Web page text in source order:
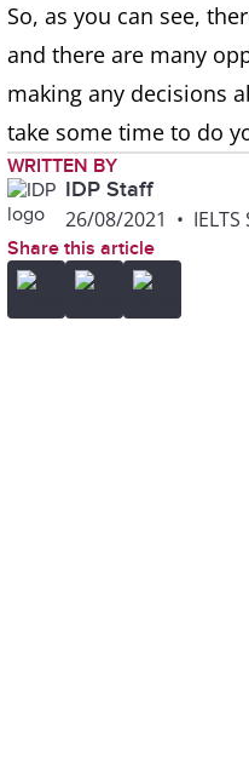
So, as you can see,
and there are many
making any decisions
take some time to do
WRITTEN BY
IDP Staff
26/08/2021 •
Share this article